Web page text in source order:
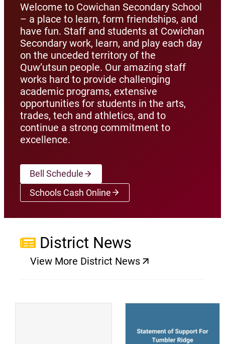
Welcome to Cowichan Secondary School
– a place to learn, form friendships, and
have fun. Staff and students at Cowichan
Secondary work, learn, and play each day
on the unceded territory of the
Quw’utsun people. Our amazing staff
works hard to provide challenging
academic programs, extensive
opportunities for students in the arts,
trades, tech and athletics, and to
continue a strong commitment to
excellence.
Bell Schedule
Schools Cash Online(opens a new window)
District News
View More District News
(opens a new window)